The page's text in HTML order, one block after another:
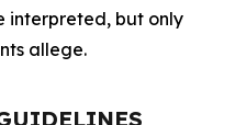
interpreted, but only
allege.